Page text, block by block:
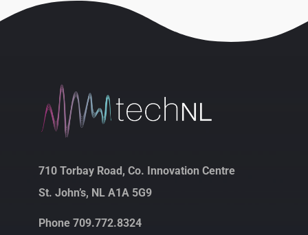
710 Torbay Road, Co. Innovation Centre
St. John’s, NL A1A 5G9
Phone 709.772.8324